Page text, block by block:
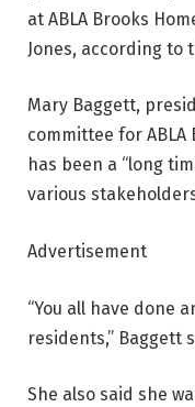
at ABLA Brooks
Jones, according to
Mary Baggett,
committee for
has been a “long
various
Advertisement
“You all have done
residents,” Baggett
She also said she